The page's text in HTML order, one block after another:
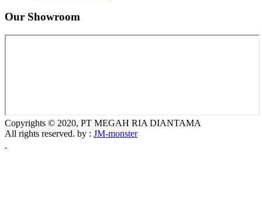
Our Showroom
Copyrights © 2020, PT MEGAH RIA DIANTAMA
All rights reserved. by : JM-monster